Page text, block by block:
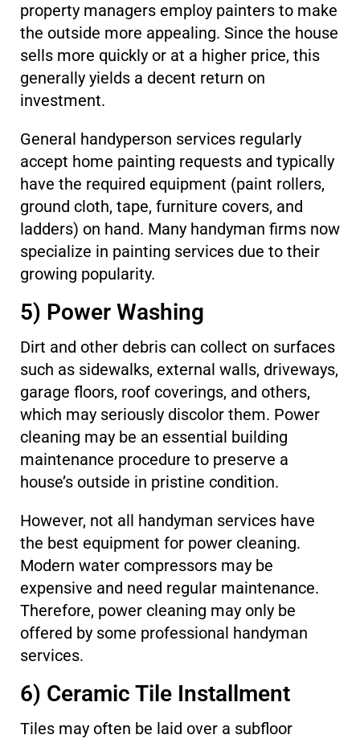
property managers employ painters to make
the outside more appealing. Since the house
sells more quickly or at a higher price, this
generally yields a decent return on
investment.
General handyperson services regularly
accept home painting requests and typically
have the required equipment (paint rollers,
ground cloth, tape, furniture covers, and
ladders) on hand. Many handyman firms now
specialize in painting services due to their
growing popularity.
5) Power Washing
Dirt and other debris can collect on surfaces
such as sidewalks, external walls, driveways,
garage floors, roof coverings, and others,
which may seriously discolor them. Power
cleaning may be an essential building
maintenance procedure to preserve a
house’s outside in pristine condition.
However, not all handyman services have
the best equipment for power cleaning.
Modern water compressors may be
expensive and need regular maintenance.
Therefore, power cleaning may only be
offered by some professional handyman
services.
6) Ceramic Tile Installment
Tiles may often be laid over a subfloor